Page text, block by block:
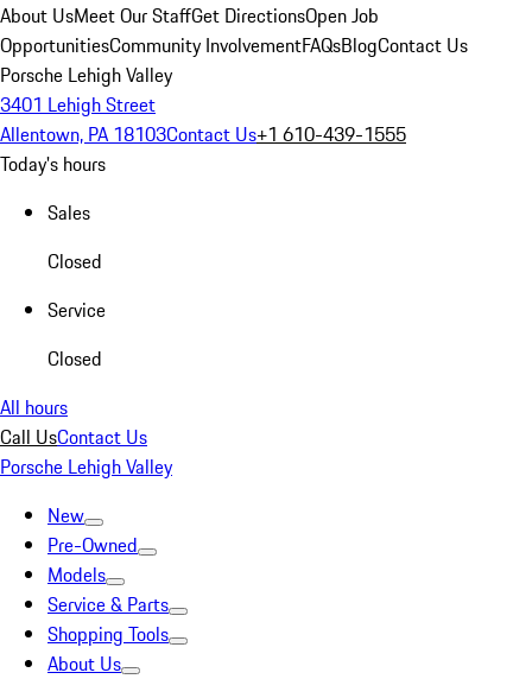
About UsMeet Our StaffGet DirectionsOpen Job
OpportunitiesCommunity InvolvementFAQsBlogContact Us
Porsche Lehigh Valley
3401 Lehigh Street
Allentown, PA 18103Contact Us+1 610-439-1555
Today's hours
Sales
Closed
Service
Closed
All hours
Call UsContact Us
Porsche Lehigh Valley
New
Pre-Owned
Models
Service & Parts
Shopping Tools
About Us